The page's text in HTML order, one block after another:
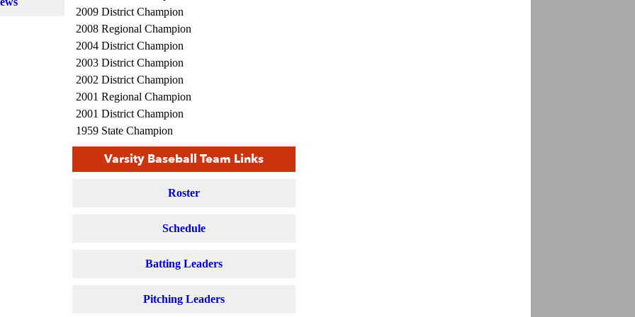
2009 District Champion
2008 Regional Champion
2004 District Champion
2003 District Champion
2002 District Champion
2001 Regional Champion
2001 District Champion
1959 State Champion
1950 State Champion
1946 State Champion
1930 State Champion
Varsity Baseball Team Links
Roster
Schedule
Batting Leaders
Pitching Leaders